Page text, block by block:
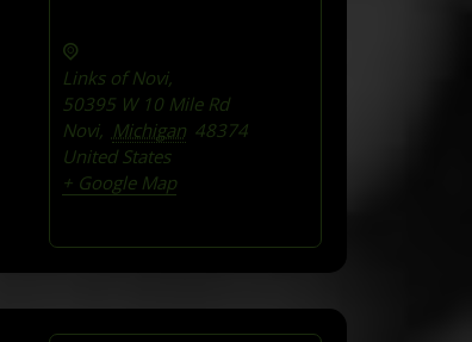
Links of Novi,
50395 W 10 Mile Rd
Novi, Michigan 48374
United States
+ Google Map